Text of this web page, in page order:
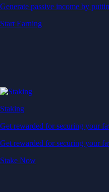
Generate passive income by
Start Earning
Staking
Get rewarded for securing your
Get rewarded for securing your
Stake Now